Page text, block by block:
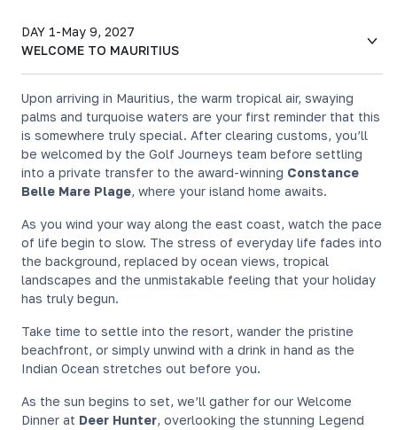
DAY 1-May 9, 2027
WELCOME TO MAURITIUS
Upon arriving in Mauritius, the warm tropical air, swaying
palms and turquoise waters are your first reminder that this
is somewhere truly special. After clearing customs, you’ll
be welcomed by the Golf Journeys team before settling
into a private transfer to the award-winning Constance
Belle Mare Plage, where your island home awaits.
As you wind your way along the east coast, watch the pace
of life begin to slow. The stress of everyday life fades into
the background, replaced by ocean views, tropical
landscapes and the unmistakable feeling that your holiday
has truly begun.
Take time to settle into the resort, wander the pristine
beachfront, or simply unwind with a drink in hand as the
Indian Ocean stretches out before you.
As the sun begins to set, we’ll gather for our Welcome
Dinner at Deer Hunter, overlooking the stunning Legend